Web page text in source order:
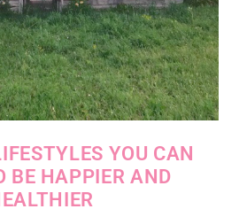
YOU CAN
BE HAPPIER AND